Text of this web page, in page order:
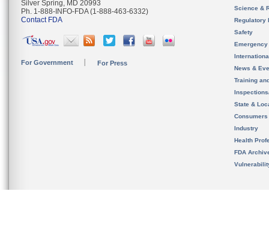
Silver Spring, MD 20993
Ph. 1-888-INFO-FDA (1-888-463-6332)
Contact FDA
For Government For Press
Science &
Regulatory
Safety
News &
Training
State &
Consumers
Industry
Health
FDA